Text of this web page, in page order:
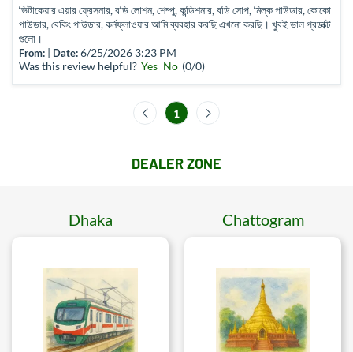
ভিটাকেয়ার এয়ার ফ্রেসনার, বডি লোশন, শেম্পু, কন্ডিশনার, বডি সোপ, মিল্ক পাউডার, কোকো
পাউডার, বেকিং পাউডার, কর্নফ্লাওয়ার আমি ব্যবহার করছি এখনো করছি। খুবই ভাল প্রডাক্ট
গুলো।
From: | Date:6/25/2026 3:23 PM
Was this review helpful? Yes No (0/0)
1
DEALER ZONE
Dhaka Chattogram